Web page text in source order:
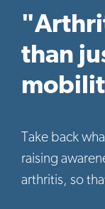
than
Take back
raising
arthritis, so